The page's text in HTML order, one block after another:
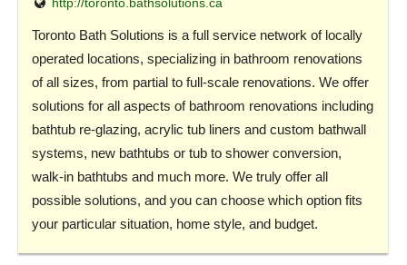
Toronto Bath Solutions is a full service network of locally
operated locations, specializing in bathroom renovations
of all sizes, from partial to full-scale renovations. We offer
solutions for all aspects of bathroom renovations including
bathtub re-glazing, acrylic tub liners and custom bathwall
systems, new bathtubs or tub to shower conversion,
walk-in bathtubs and much more. We truly offer all
possible solutions, and you can choose which option fits
your particular situation, home style, and budget.